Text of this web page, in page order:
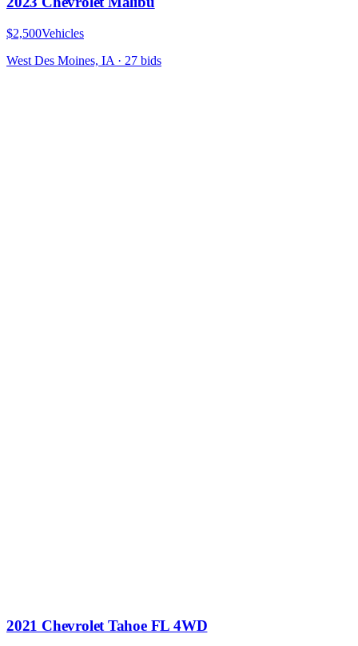
$2,500Vehicles
West Des Moines, IA · 27 bids
2021 Chevrolet Tahoe FL 4WD